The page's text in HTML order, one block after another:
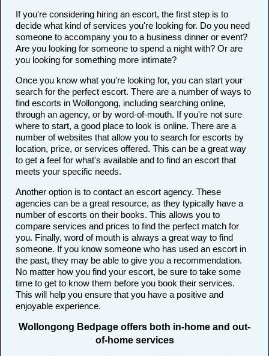
If you're considering hiring an escort, the first step is to
decide what kind of services you're looking for. Do you need
someone to accompany you to a business dinner or event?
Are you looking for someone to spend a night with? Or are
you looking for something more intimate?
Once you know what you're looking for, you can start your
search for the perfect escort. There are a number of ways to
find escorts in Wollongong, including searching online,
through an agency, or by word-of-mouth. If you're not sure
where to start, a good place to look is online. There are a
number of websites that allow you to search for escorts by
location, price, or services offered. This can be a great way
to get a feel for what's available and to find an escort that
meets your specific needs.
Another option is to contact an escort agency. These
agencies can be a great resource, as they typically have a
number of escorts on their books. This allows you to
compare services and prices to find the perfect match for
you. Finally, word of mouth is always a great way to find
someone. If you know someone who has used an escort in
the past, they may be able to give you a recommendation.
No matter how you find your escort, be sure to take some
time to get to know them before you book their services.
This will help you ensure that you have a positive and
enjoyable experience.
Wollongong Bedpage offers both in-home and out-
of-home services